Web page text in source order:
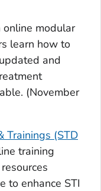
modular
learn how to
and
(November
Trainings (STD
training
to enhance STI